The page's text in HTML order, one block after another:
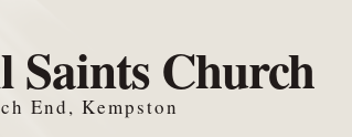
Saints Church
End, Kempston